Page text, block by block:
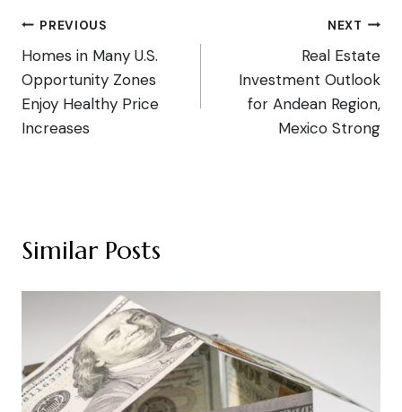
Post
navigation
PREVIOUS
Homes in Many U.S.
Opportunity Zones
Enjoy Healthy Price
Increases
NEXT
Real Estate
Investment Outlook
for Andean Region,
Mexico Strong
Similar Posts